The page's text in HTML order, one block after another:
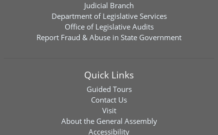
Judicial Branch
Department of Legislative Services
Office of Legislative Audits
Report Fraud & Abuse in State Government
Quick Links
Guided Tours
Contact Us
Visit
About the General Assembly
Accessibility